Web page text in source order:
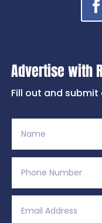
Advertise with
Fill out and